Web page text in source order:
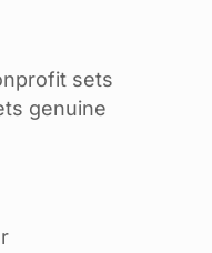
sets
genuine